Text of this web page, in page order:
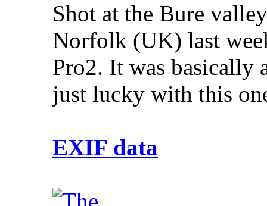
Shot at the Bure
Norfolk (UK) last
Pro2. It was basically
just lucky with this
EXIF data